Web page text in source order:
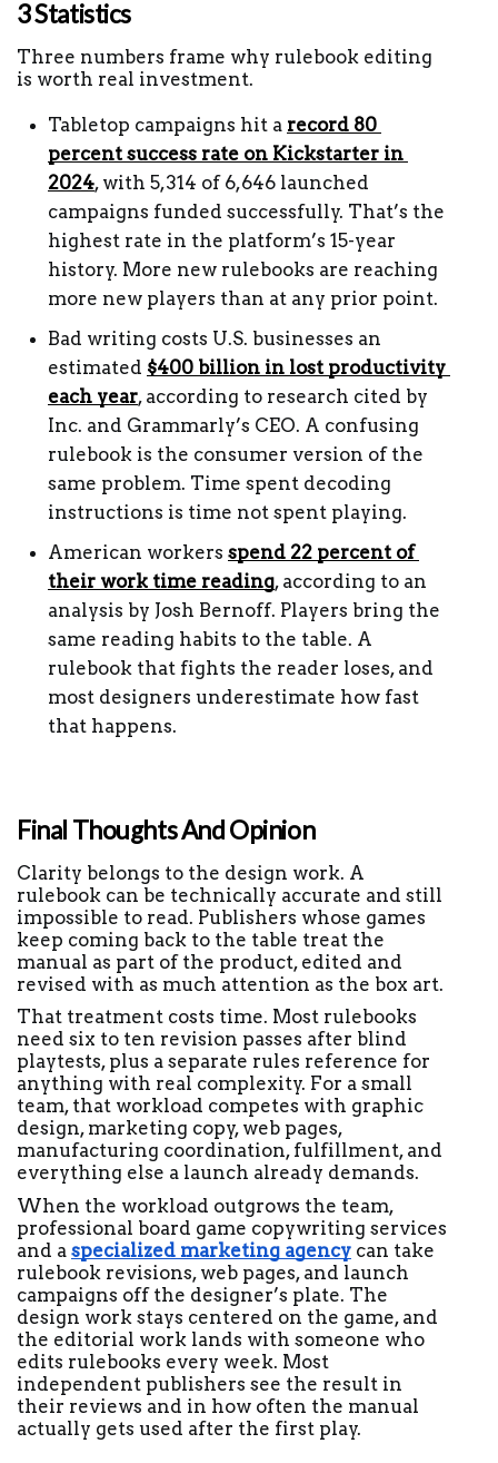
3 Statistics
Three numbers frame why rulebook editing
is worth real investment.
Tabletop campaigns hit a record 80
percent success rate on Kickstarter in
2024, with 5,314 of 6,646 launched
campaigns funded successfully. That’s the
highest rate in the platform’s 15-year
history. More new rulebooks are reaching
more new players than at any prior point.
Bad writing costs U.S. businesses an
estimated $400 billion in lost productivity
each year, according to research cited by
Inc. and Grammarly’s CEO. A confusing
rulebook is the consumer version of the
same problem. Time spent decoding
instructions is time not spent playing.
American workers spend 22 percent of
their work time reading, according to an
analysis by Josh Bernoff. Players bring the
same reading habits to the table. A
rulebook that fights the reader loses, and
most designers underestimate how fast
that happens.
Final Thoughts And Opinion
Clarity belongs to the design work. A
rulebook can be technically accurate and still
impossible to read. Publishers whose games
keep coming back to the table treat the
manual as part of the product, edited and
revised with as much attention as the box art.
That treatment costs time. Most rulebooks
need six to ten revision passes after blind
playtests, plus a separate rules reference for
anything with real complexity. For a small
team, that workload competes with graphic
design, marketing copy, web pages,
manufacturing coordination, fulfillment, and
everything else a launch already demands.
When the workload outgrows the team,
professional board game copywriting services
and a specialized marketing agency can take
rulebook revisions, web pages, and launch
campaigns off the designer’s plate. The
design work stays centered on the game, and
the editorial work lands with someone who
edits rulebooks every week. Most
independent publishers see the result in
their reviews and in how often the manual
actually gets used after the first play.